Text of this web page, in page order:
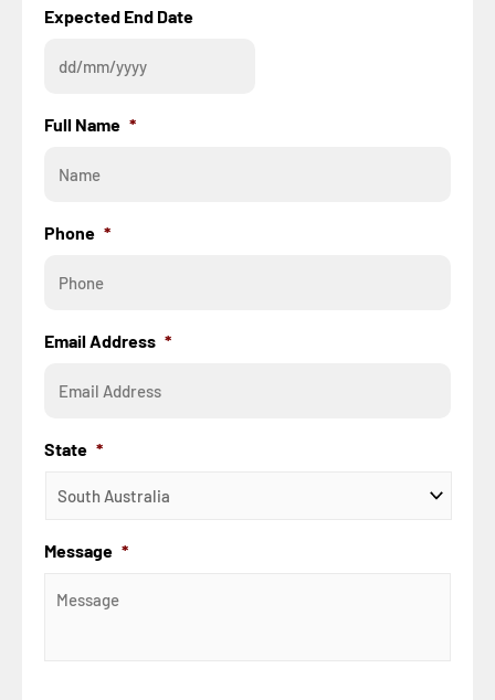
YYYY
Expected End Date
YYYY
Full Name *
Phone *
Email Address *
State *
Message *